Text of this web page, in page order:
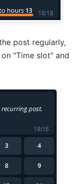
post regularly,
"Time slot" and